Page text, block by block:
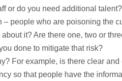
or do you need additional
people who are poisoning the
it? Are there one, two or
done to mitigate that risk?
For example, is there clear and
so that people have the